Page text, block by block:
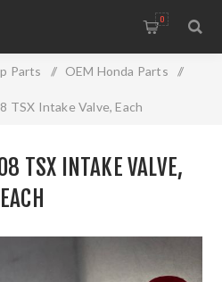
0
Parts / OEM Honda Parts /
TSX Intake Valve, Each
TSX INTAKE VALVE,
EACH